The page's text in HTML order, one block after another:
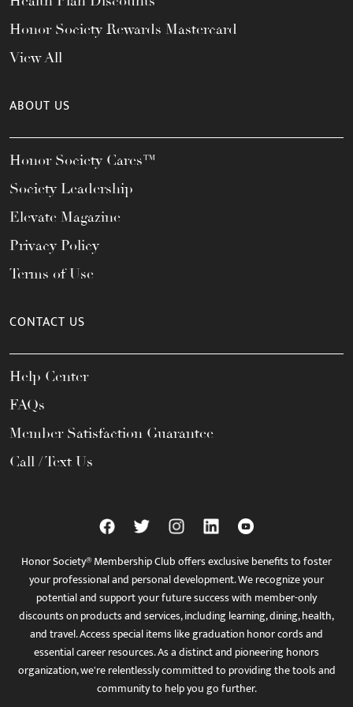
Honor Society Rewards Mastercard
View All
ABOUT US
Honor Society Cares™
Society Leadership
Elevate Magazine
Privacy Policy
Terms of Use
CONTACT US
Help Center
FAQs
Member Satisfaction Guarantee
Call / Text Us
Honor Society® Membership Club offers exclusive benefits to foster
your professional and personal development. We recognize your
potential and support your future success with member-only
discounts on products and services, including learning, dining, health,
and travel. Access special items like graduation honor cords and
essential career resources. As a distinct and pioneering honors
organization, we're relentlessly committed to providing the tools and
community to help you go further.